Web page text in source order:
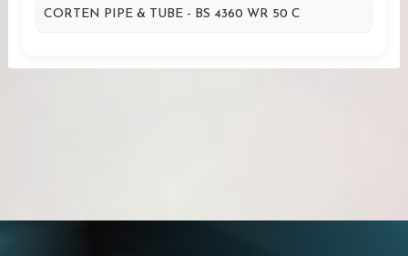
CORTEN PIPE & TUBE - BS 4360 WR 50 C